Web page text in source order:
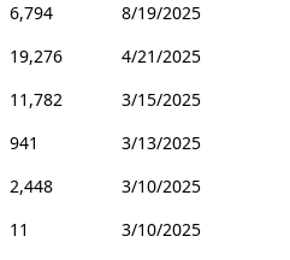
6,794
8/19/2025
19,276
4/21/2025
11,782
3/15/2025
941
3/13/2025
2,448
3/10/2025
11
3/10/2025